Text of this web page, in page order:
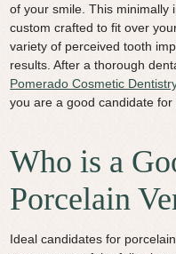
of your smile.This minimally
custom crafted to fit over
variety of perceived tooth
results. After a thorough
Pomerado Cosmetic
you are a good candidate for
Who is a
Porcelain
Ideal candidates for